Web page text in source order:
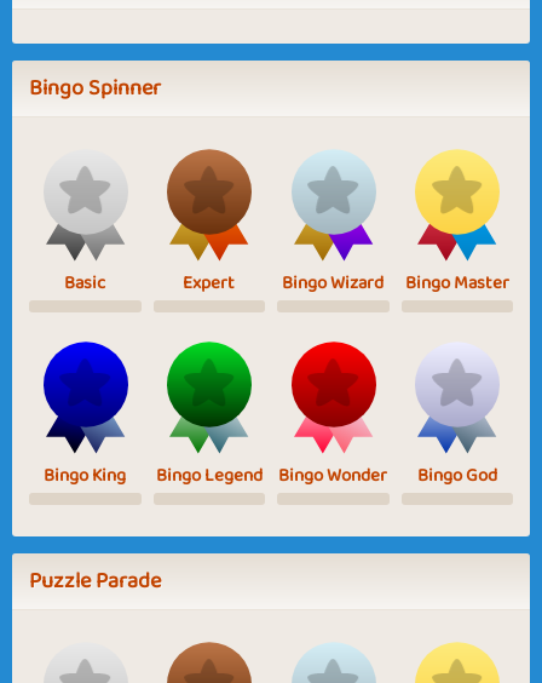
Bingo Spinner
Basic Expert Bingo Wizard Bingo Master
Bingo King Bingo Legend Bingo Wonder Bingo God
Puzzle Parade